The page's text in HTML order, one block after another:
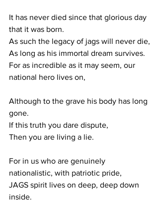
It has never died since that glorious day
that it was born.
As such the legacy of jags will never die,
As long as his immortal dream survives.
For as incredible as it may seem, our
national hero lives on,
Although to the grave his body has long
gone.
If this truth you dare dispute,
Then you are living a lie.
For in us who are genuinely
nationalistic, with patriotic pride,
JAGS spirit lives on deep, deep down
inside.